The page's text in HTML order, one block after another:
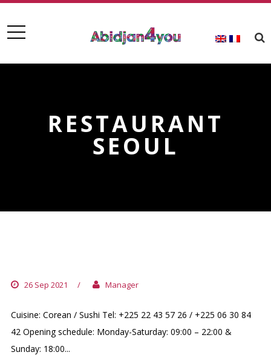
RESTAURANT
SEOUL
26 Sep 2021 / Manager
Cuisine: Corean / Sushi Tel: +225 22 43 57 26 / +225 06 30 84
42 Opening schedule: Monday-Saturday: 09:00 – 22:00 &
Sunday: 18:00...